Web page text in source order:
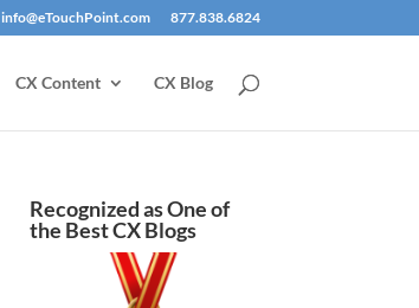
info@eTouchPoint.com 877.838.6824
CX Content CX Blog
Recognized as One of
the Best CX Blogs